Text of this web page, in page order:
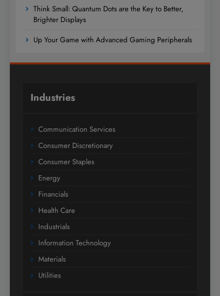
Think Small: Quantum Dots are the Key to Better,
Brighter Displays
Up Your Game with Advanced Gaming Peripherals
Industries
Communication Services
Consumer Discretionary
Consumer Staples
Energy
Financials
Health Care
Industrials
Information Technology
Materials
Utilities